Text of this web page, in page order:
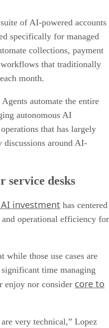
of AI-powered accounts
specifically for managed
collections, payment
that traditionally
month.
automate the entire
autonomous AI
that has largely
discussions around AI-
service desks
AI investment has centered
operational efficiency for
while those use cases are
time managing
enjoy nor consider core to
very technical,” Lopez